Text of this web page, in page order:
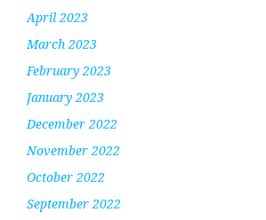
April 2023
March 2023
February 2023
January 2023
December 2022
November 2022
October 2022
September 2022